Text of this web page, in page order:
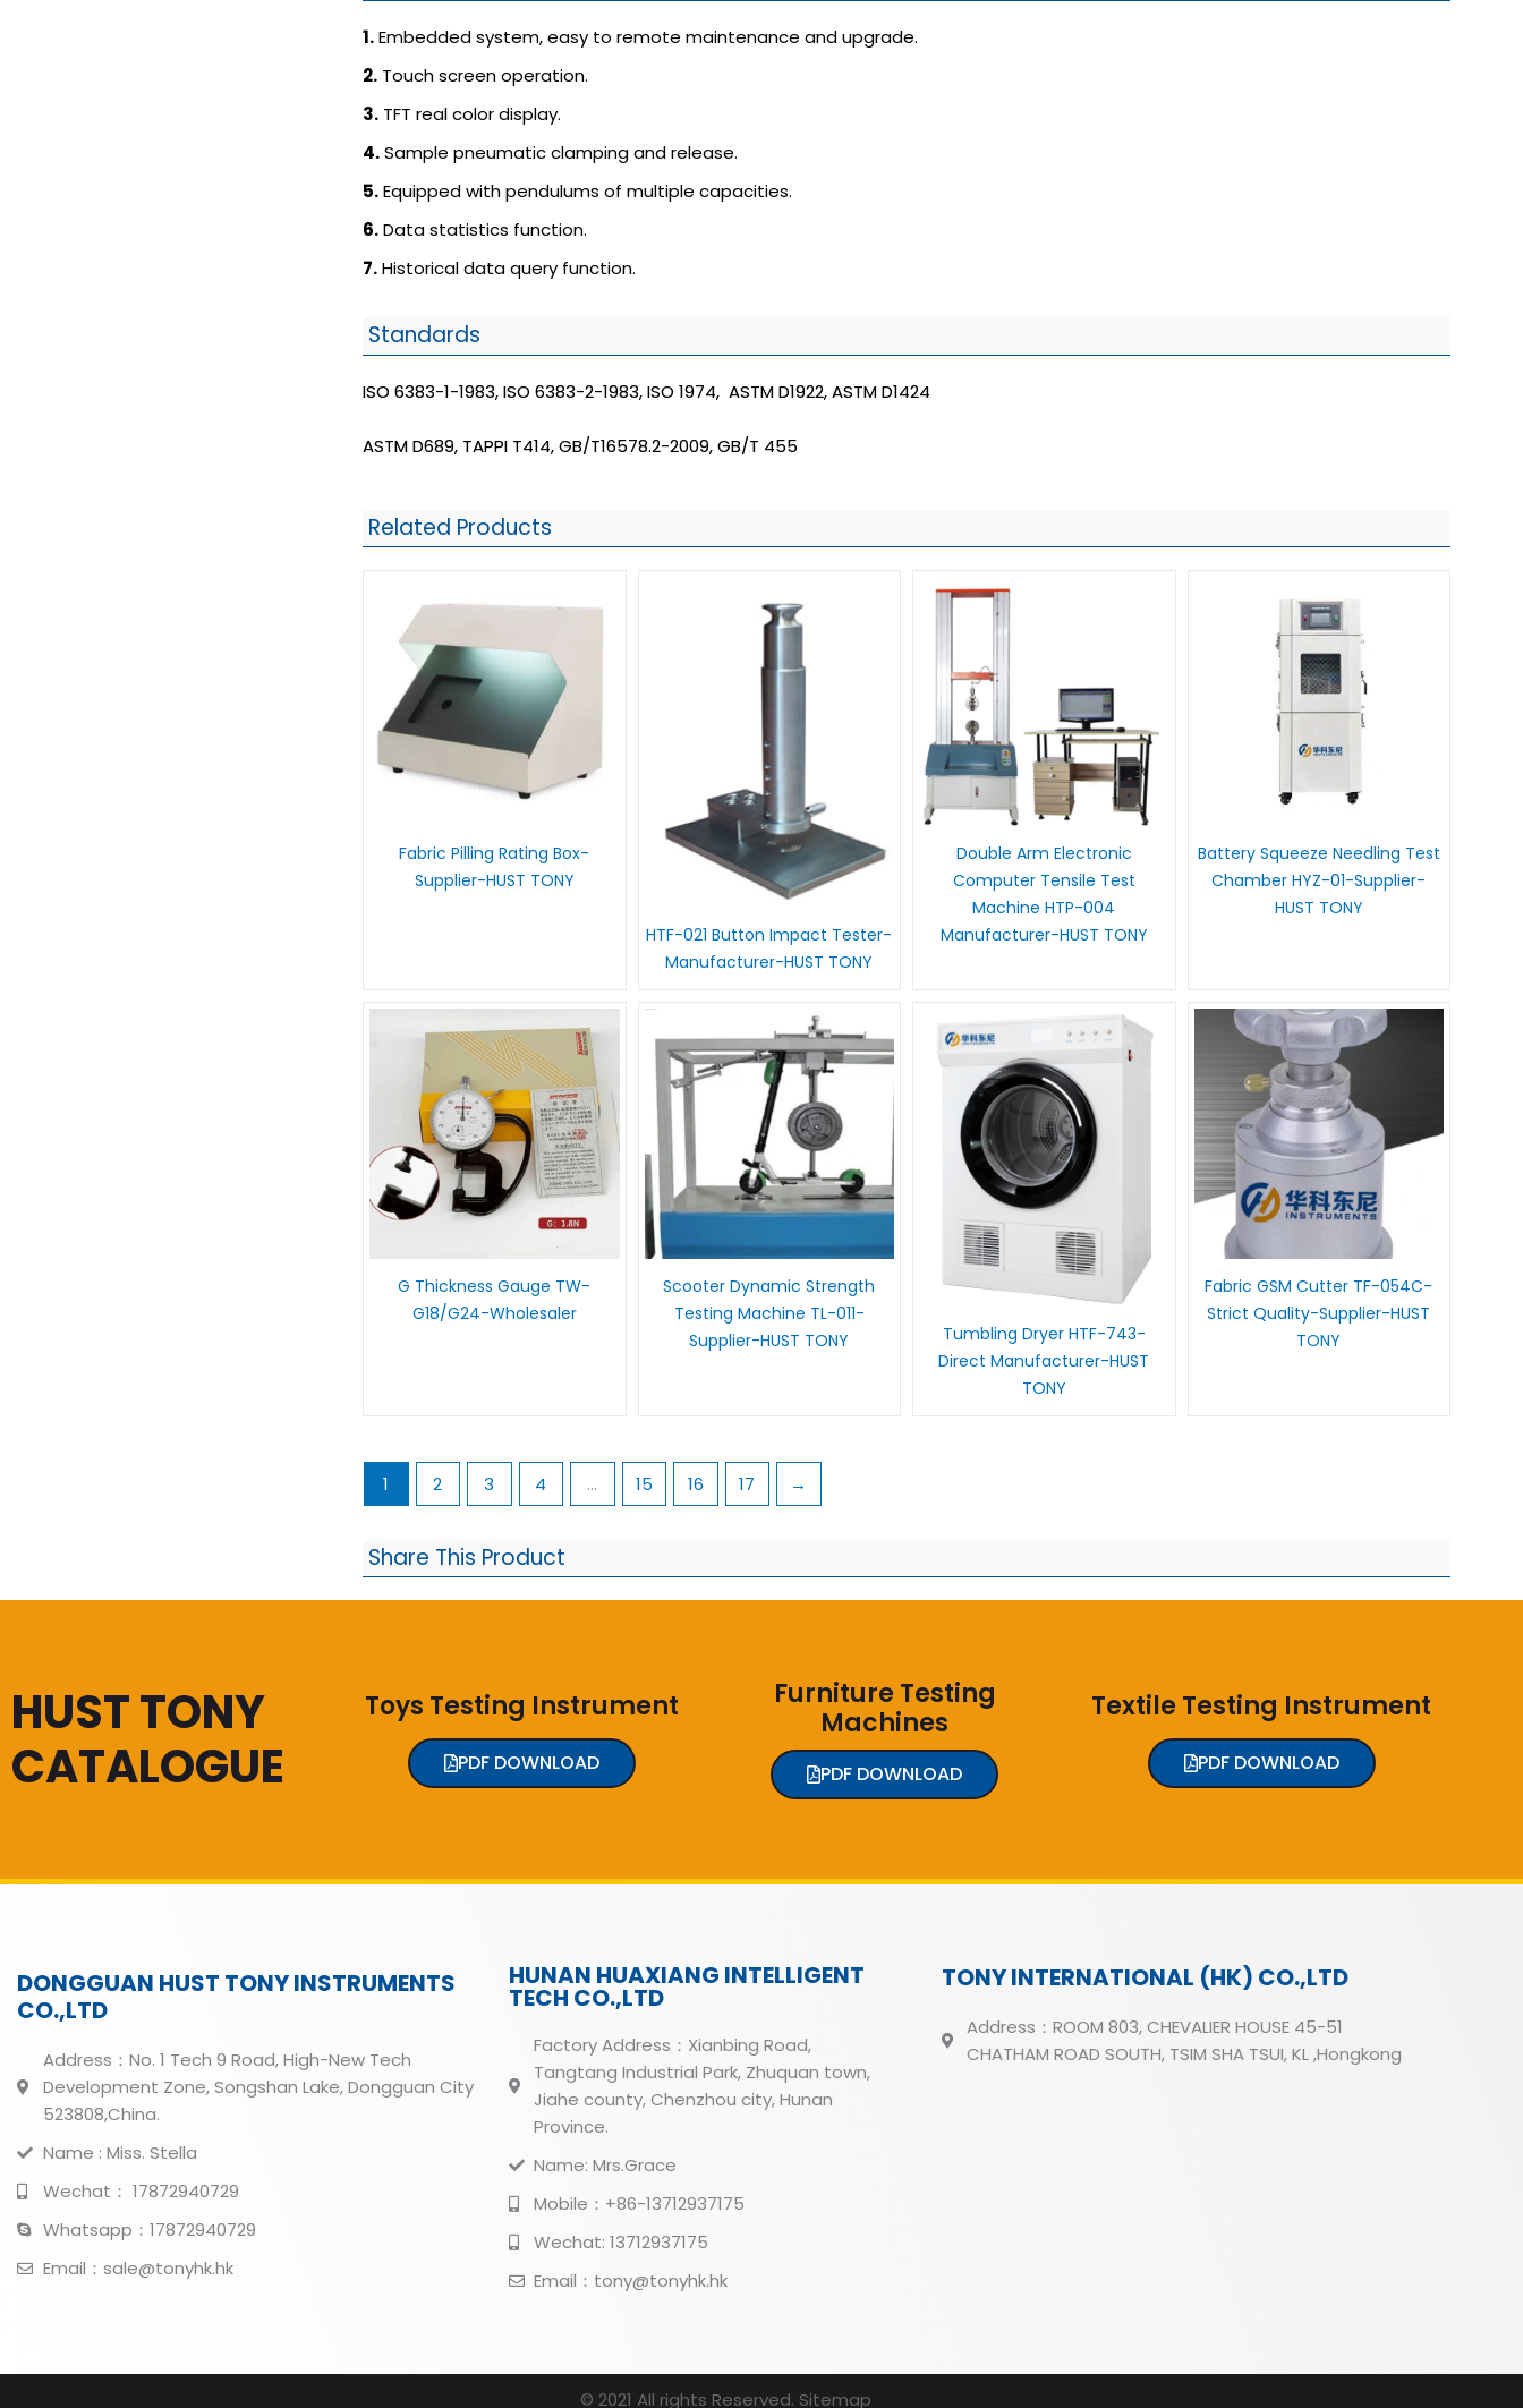
1.Embedded system, easy to remote maintenance and upgrade.
2. Touch screen operation.
3. TFT real color display.
4.Sample pneumatic clamping and release.
5.Equipped with pendulums of multiple capacities.
6.Data statistics function.
7.Historical data query function.
Standards
ISO 6383-1-1983, ISO 6383-2-1983, ISO 1974, ASTM D1922, ASTM D1424
ASTM D689, TAPPI T414, GB/T16578.2-2009, GB/T 455
Related Products
Fabric Pilling Rating Box-
Supplier-HUST TONY
HTF-021 Button Impact Tester-
Manufacturer-HUST TONY
Double Arm Electronic
Computer Tensile Test
Machine HTP-004
Manufacturer-HUST TONY
Battery Squeeze Needling Test
Chamber HYZ-01-Supplier-
HUST TONY
G Thickness Gauge TW-
G18/G24-Wholesaler
Scooter Dynamic Strength
Testing Machine TL-011-
Supplier-HUST TONY
Tumbling Dryer HTF-743-
Direct Manufacturer-HUST
TONY
Fabric GSM Cutter TF-054C-
Strict Quality-Supplier-HUST
TONY
1 2 3 4 … 15 16 17 →
Share This Product
HUST TONY
CATALOGUE
Toys Testing Instrument
PDF DOWNLOAD
Furniture Testing
Machines
PDF DOWNLOAD
Textile Testing Instrument
PDF DOWNLOAD
DONGGUAN HUST TONY INSTRUMENTS
CO.,LTD
Address：No. 1 Tech 9 Road, High-New Tech
Development Zone, Songshan Lake, Dongguan City
523808,China.
Name : Miss. Stella
Wechat： 17872940729
Whatsapp：17872940729
Email：sale@tonyhk.hk
HUNAN HUAXIANG INTELLIGENT
TECH CO.,LTD
Factory Address：Xianbing Road,
Tangtang Industrial Park, Zhuquan town,
Jiahe county, Chenzhou city, Hunan
Province.
Name: Mrs.Grace
Mobile：+86-13712937175
Wechat: 13712937175
Email：tony@tonyhk.hk
TONY INTERNATIONAL (HK) CO.,LTD
Address：ROOM 803, CHEVALIER HOUSE 45-51
CHATHAM ROAD SOUTH, TSIM SHA TSUI, KL ,Hongkong
© 2021 All rights Reserved. Sitemap